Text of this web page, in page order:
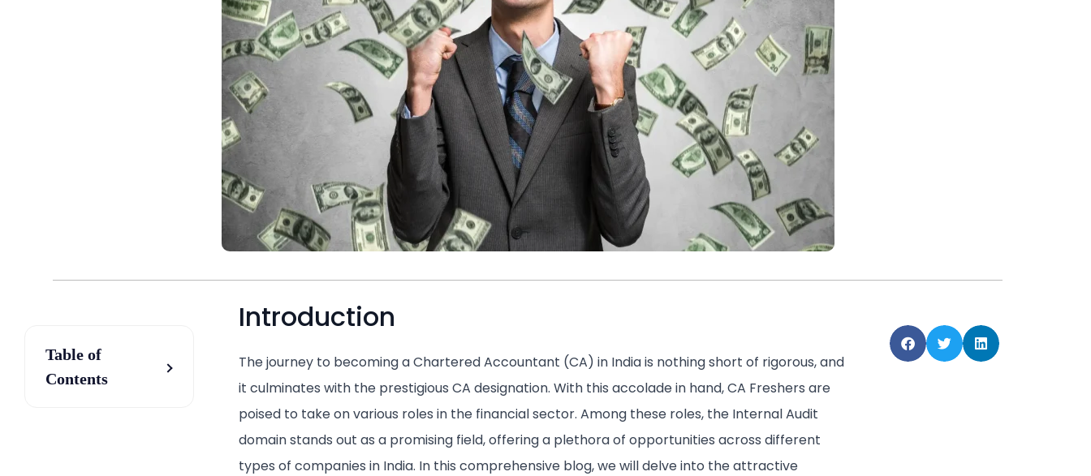
Table of
Contents
Introduction
The journey to becoming a Chartered Accountant (CA) in India is nothing short of rigorous, and
it culminates with the prestigious CA designation. With this accolade in hand, CA Freshers are
poised to take on various roles in the financial sector. Among these roles, the Internal Audit
domain stands out as a promising field, offering a plethora of opportunities across different
types of companies in India. In this comprehensive blog, we will delve into the attractive